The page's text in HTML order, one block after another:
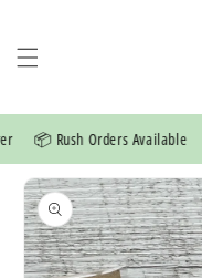
📦 Rush Orders Available
Skip to
product
information